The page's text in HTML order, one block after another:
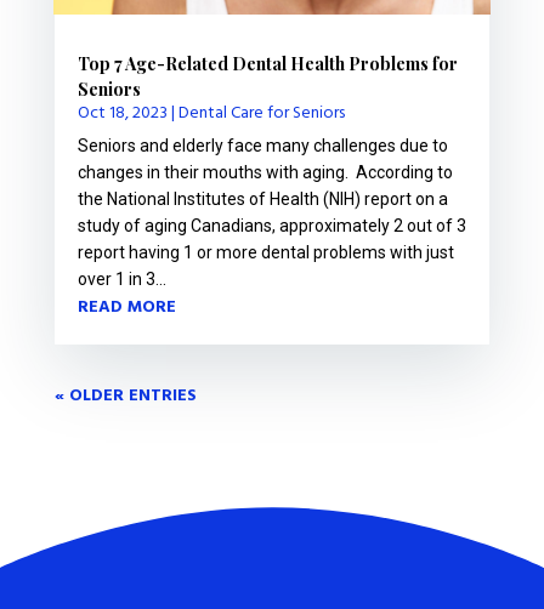
Top 7 Age-Related Dental Health Problems for
Seniors
Oct 18, 2023|Dental Care for Seniors
Seniors and elderly face many challenges due to
changes in their mouths with aging. According to
the National Institutes of Health (NIH) report on a
study of aging Canadians, approximately 2 out of 3
report having 1 or more dental problems with just
over 1 in 3...
READ MORE
« OLDER ENTRIES